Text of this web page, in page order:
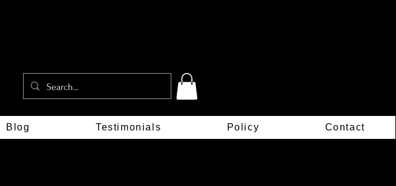
Blog Testimonials Policy Contact